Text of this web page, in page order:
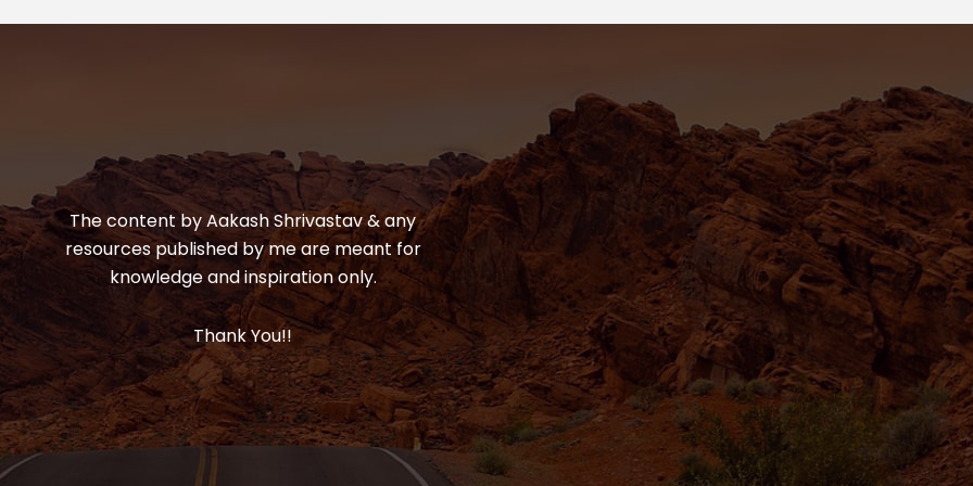
The content by Aakash Shrivastav & any
resources published by me are meant for
knowledge and inspiration only.
Thank You!!